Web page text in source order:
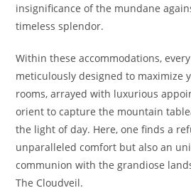
insignificance of the mundane
timeless splendor.
Within these accommodations,
meticulously designed to maximize
rooms, arrayed with luxurious
orient to capture the mountain
the light of day. Here, one finds a
unparalleled comfort but also an
communion with the grandiose
The Cloudveil.